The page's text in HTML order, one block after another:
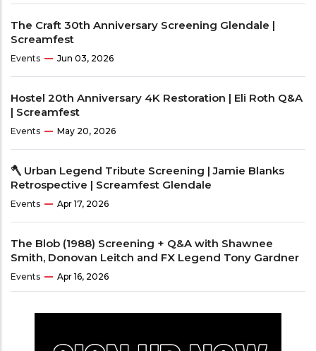
The Craft 30th Anniversary Screening Glendale |
Screamfest
Events Jun 03, 2026
Hostel 20th Anniversary 4K Restoration | Eli Roth Q&A
| Screamfest
Events May 20, 2026
🪓 Urban Legend Tribute Screening | Jamie Blanks
Retrospective | Screamfest Glendale
Events Apr 17, 2026
The Blob (1988) Screening + Q&A with Shawnee
Smith, Donovan Leitch and FX Legend Tony Gardner
Events Apr 16, 2026